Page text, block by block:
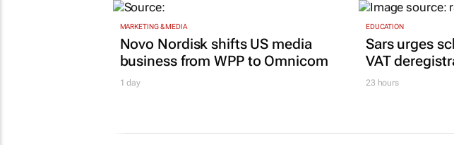
MARKETING & MEDIA
Novo Nordisk shifts US media
business from WPP to Omnicom
1 day
EDUCATION
Sars urges
VAT
23 hours